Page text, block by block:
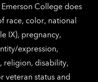
College does
race, color, national
IX), pregnancy,
expression,
religion, disability,
veteran status and